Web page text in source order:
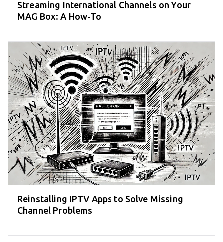
Streaming International Channels on Your
MAG Box: A How-To
Reinstalling IPTV Apps to Solve Missing
Channel Problems